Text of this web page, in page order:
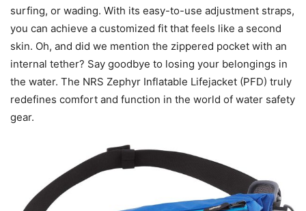
surfing, or wading. With its easy-to-use adjustment straps,
you can achieve a customized fit that feels like a second
skin. Oh, and did we mention the zippered pocket with an
internal tether? Say goodbye to losing your belongings in
the water. The NRS Zephyr Inflatable Lifejacket (PFD) truly
redefines comfort and function in the world of water safety
gear.